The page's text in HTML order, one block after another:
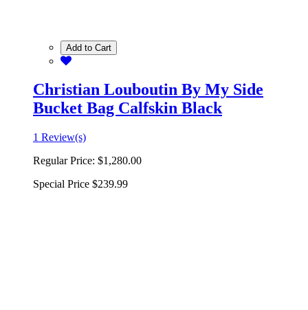
Add to Cart
Christian Louboutin By My Side
Bucket Bag Calfskin Black
1 Review(s)
Regular Price: $1,280.00
Special Price $239.99